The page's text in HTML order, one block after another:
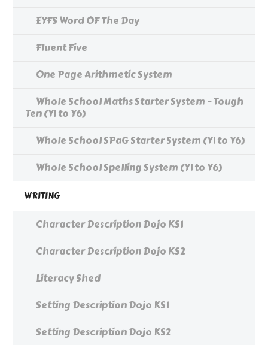
EYFS Word OF The Day
Fluent Five
One Page Arithmetic System
Whole School Maths Starter System - Tough
Ten (Y1 to Y6)
Whole School SPaG Starter System (Y1 to Y6)
Whole School Spelling System (Y1 to Y6)
WRITING
Character Description Dojo KS1
Character Description Dojo KS2
Literacy Shed
Setting Description Dojo KS1
Setting Description Dojo KS2